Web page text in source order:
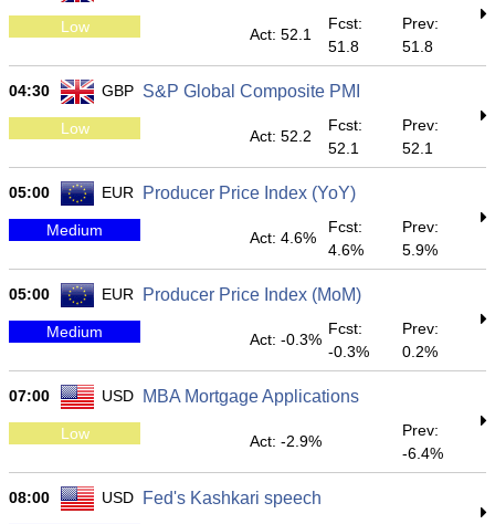
Low Act: 52.1
Fcst:
51.8
Prev:
51.8
04:30 GBP S&P Global Composite PMI
Low Act: 52.2
Fcst:
52.1
Prev:
52.1
05:00 EUR Producer Price Index (YoY)
Medium Act: 4.6%
Fcst:
4.6%
Prev:
5.9%
05:00 EUR Producer Price Index (MoM)
Medium Act: -0.3%
Fcst:
-0.3%
Prev:
0.2%
07:00 USD MBA Mortgage Applications
Low Act: -2.9%
Prev:
-6.4%
08:00 USD Fed's Kashkari speech